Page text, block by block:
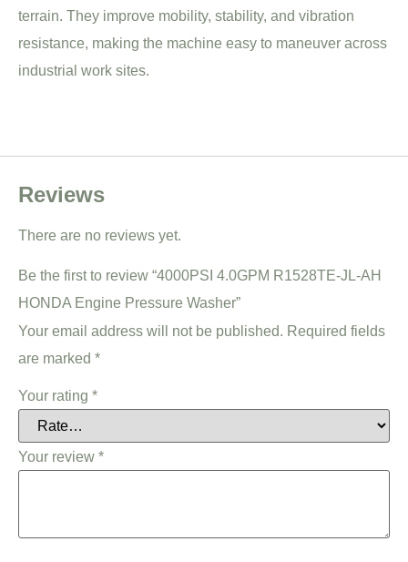
terrain. They improve mobility, stability, and vibration
resistance, making the machine easy to maneuver across
industrial work sites.
Reviews
There are no reviews yet.
Be the first to review “4000PSI 4.0GPM R1528TE-JL-AH
HONDA Engine Pressure Washer”
Your email address will not be published. Required fields
are marked *
Your rating *
Your review *